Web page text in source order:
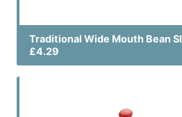
Traditional Wide Mouth Bean
£4.29